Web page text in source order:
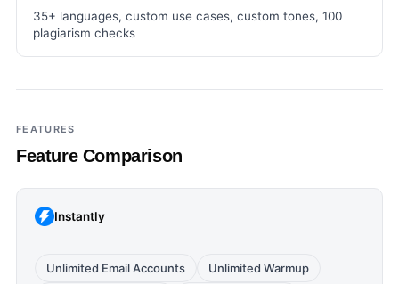
35+ languages, custom use cases, custom tones, 100
plagiarism checks
FEATURES
Feature Comparison
Instantly
Unlimited Email Accounts
Unlimited Warmup